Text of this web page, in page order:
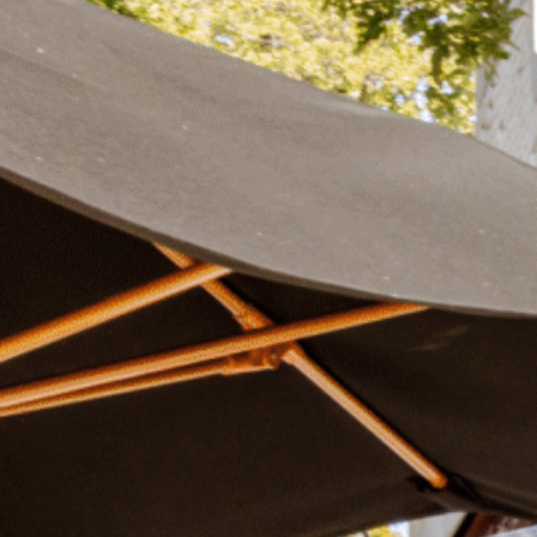
Plan Your Visit
Find our neighborhood nestled three miles
of Downtown near Highland Park in the heart of
DISCOVER
Now & Beyond
Rooted in a rich history
for the future, Knox
destination and one of
DISCOVER